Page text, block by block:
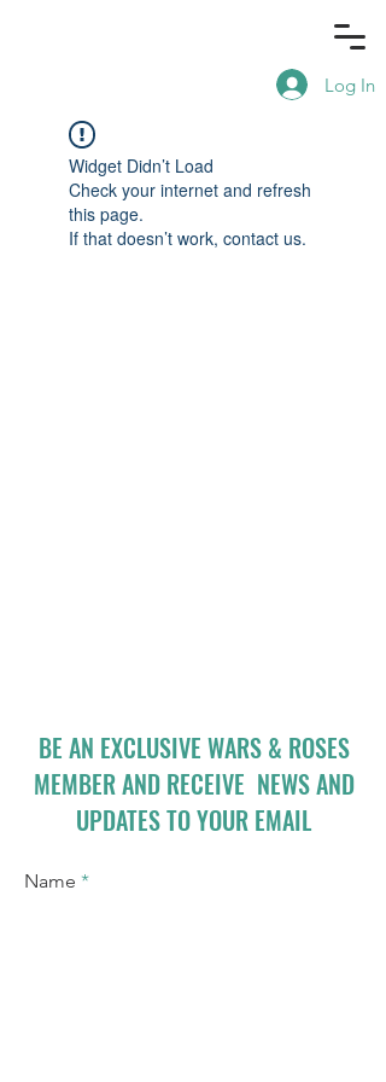
Log In
Widget Didn’t Load
Check your internet and refresh
this page.
If that doesn’t work, contact us.
BE AN EXCLUSIVE WARS & ROSES
MEMBER AND RECEIVE NEWS AND
UPDATES TO YOUR EMAIL
Name